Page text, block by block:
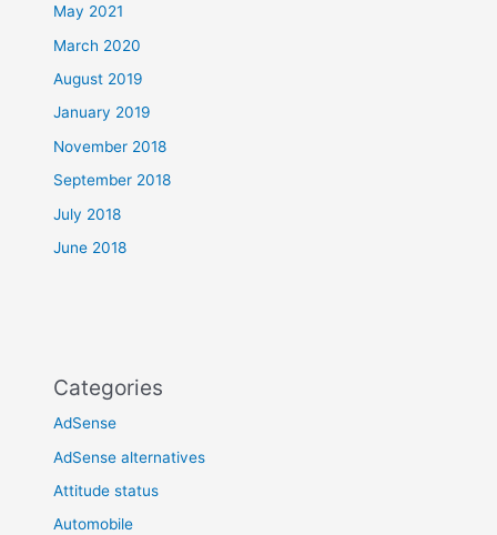
May 2021
March 2020
August 2019
January 2019
November 2018
September 2018
July 2018
June 2018
Categories
AdSense
AdSense alternatives
Attitude status
Automobile